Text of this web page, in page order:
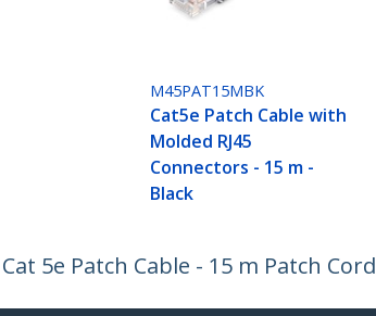
M45PAT15MBK
Cat5e Patch Cable with
Molded RJ45
Connectors - 15 m -
Black
5e Patch Cable - 15 m Patch Cord